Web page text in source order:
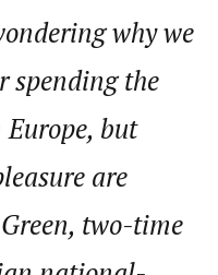
why we
spending the
but
are
two-time